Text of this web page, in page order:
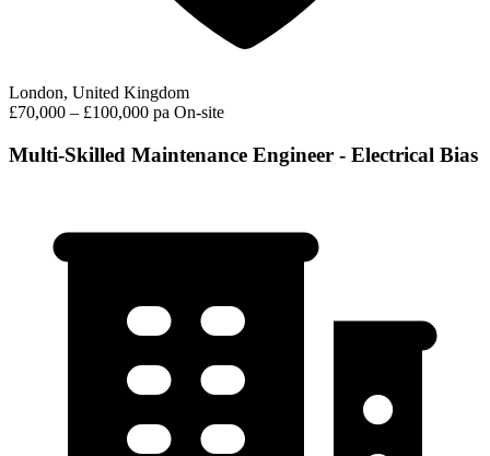
London, United Kingdom
£70,000 – £100,000 pa On-site
Multi-Skilled Maintenance Engineer - Electrical Bias